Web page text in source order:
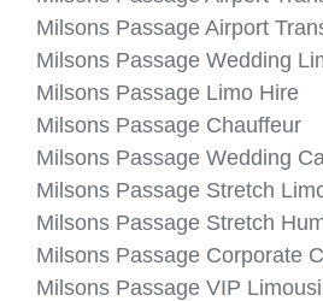
Milsons Passage Airport
Milsons Passage Wedding
Milsons Passage Limo Hire
Milsons Passage Chauffeur
Milsons Passage Wedding
Milsons Passage Stretch
Milsons Passage Stretch
Milsons Passage Corporate
Milsons Passage VIP